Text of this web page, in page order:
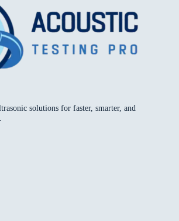
solutions for faster, smarter, and